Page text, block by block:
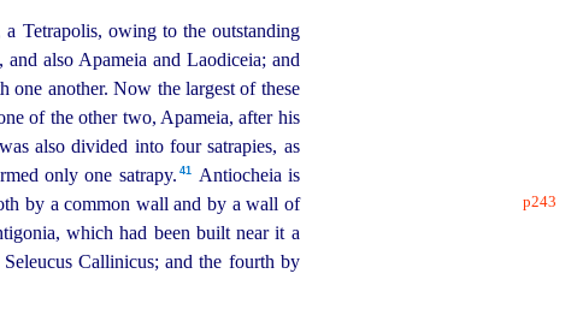
Tetrapolis, owing to the outstanding
also Apameia and Laodiceia; and
one another. Now the largest of these
of the other two, Apameia, after his
also divided into four satrapies, as
only one satrapy.⁠ 41
Antiocheia is
p243
by a common wall and by a wall of
which had been built near it a
Callinicus; and the fourth by